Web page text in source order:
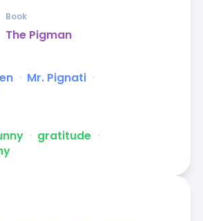
The Pigman
Book
ᐧ Mr. Pignati ᐧ
ᐧ gratitude ᐧ